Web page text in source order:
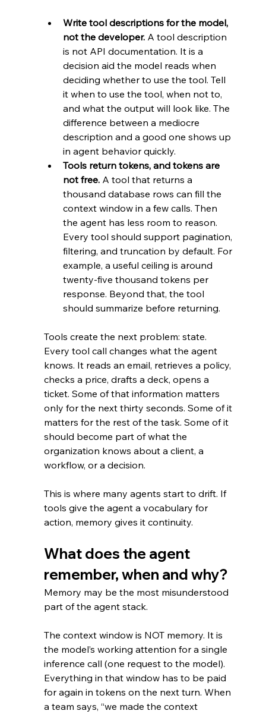
Write tool descriptions for the model,
not the developer. A tool description
is not API documentation. It is a
decision aid the model reads when
deciding whether to use the tool. Tell
it when to use the tool, when not to,
and what the output will look like. The
difference between a mediocre
description and a good one shows up
in agent behavior quickly.
Tools return tokens, and tokens are
not free. A tool that returns a
thousand database rows can fill the
context window in a few calls. Then
the agent has less room to reason.
Every tool should support pagination,
filtering, and truncation by default. For
example, a useful ceiling is around
twenty-five thousand tokens per
response. Beyond that, the tool
should summarize before returning.
Tools create the next problem: state.
Every tool call changes what the agent
knows. It reads an email, retrieves a policy,
checks a price, drafts a deck, opens a
ticket. Some of that information matters
only for the next thirty seconds. Some of it
matters for the rest of the task. Some of it
should become part of what the
organization knows about a client, a
workflow, or a decision.
This is where many agents start to drift. If
tools give the agent a vocabulary for
action, memory gives it continuity.
What does the agent
remember, when and why?
Memory may be the most misunderstood
part of the agent stack.
The context window is NOT memory. It is
the model’s working attention for a single
inference call (one request to the model).
Everything in that window has to be paid
for again in tokens on the next turn. When
a team says, “we made the context